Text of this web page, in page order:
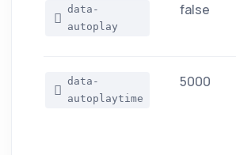
data-
autoplay
false
data-
autoplaytime
5000